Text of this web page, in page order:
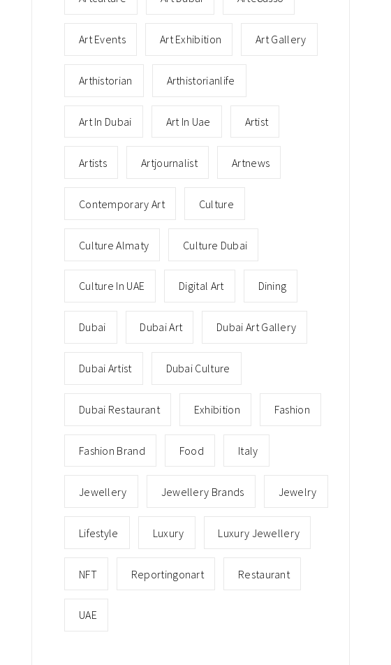
Art Events Art Exhibition Art Gallery
Arthistorian Arthistorianlife
Art In Dubai Art In Uae Artist
Artists Artjournalist Artnews
Contemporary Art Culture
Culture Almaty Culture Dubai
Culture In UAE Digital Art Dining
Dubai Dubai Art Dubai Art Gallery
Dubai Artist Dubai Culture
Dubai Restaurant Exhibition Fashion
Fashion Brand Food Italy
Jewellery Jewellery Brands Jewelry
Lifestyle Luxury Luxury Jewellery
NFT Reportingonart Restaurant
UAE